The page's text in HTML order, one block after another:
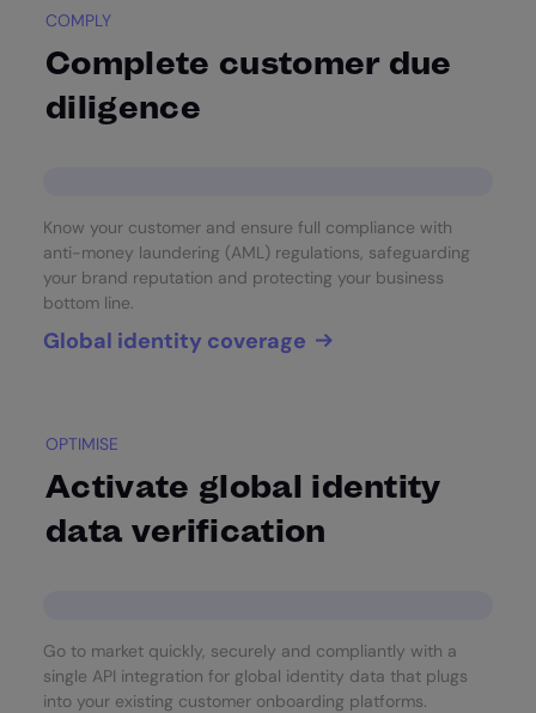
COMPLY
Complete customer due
diligence
Know your customer and ensure full compliance with
anti-money laundering (AML) regulations, safeguarding
your brand reputation and protecting your business
bottom line.
Global identity coverage
OPTIMISE
Activate global identity
data verification
Go to market quickly, securely and compliantly with a
single API integration for global identity data that plugs
into your existing customer onboarding platforms.